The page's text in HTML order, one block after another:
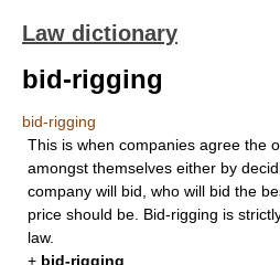
Law dictionary
bid-rigging
bid-rigging
This is when companies agree the
amongst themselves either by
company will bid, who will bid the
price should be. Bid-rigging is
law.
+ bid-rigging